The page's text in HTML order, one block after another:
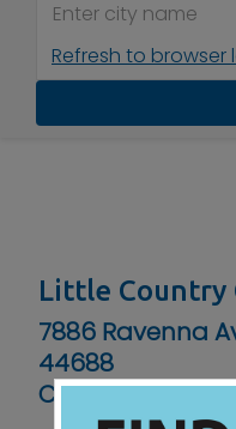
Refresh to
Little Country
7886 Ravenna
44688
Contact No :